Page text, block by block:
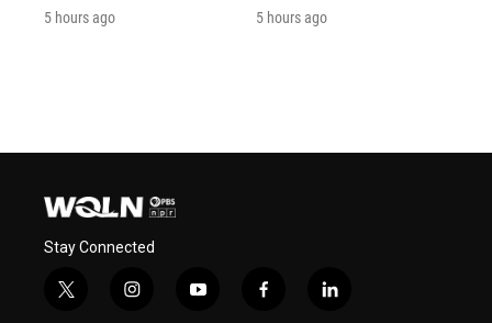
5 hours ago 5 hours ago
Stay Connected
t
i
y
f
l